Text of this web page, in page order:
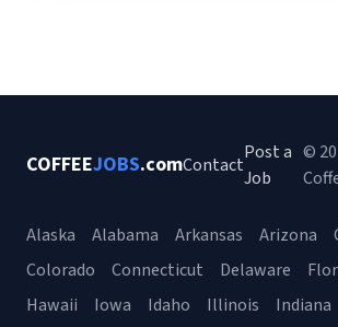
COFFEEJOBS.comContact
Post a
Job
©
Alaska Alabama Arkansas Arizona
Colorado
Connecticut Delaware
Hawaii
Iowa Idaho Illinois Indiana